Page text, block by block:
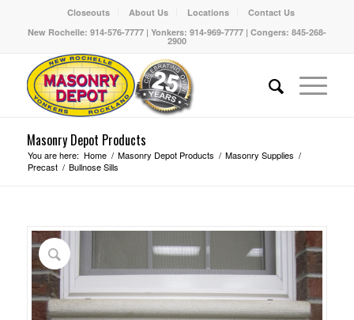
Closeouts About Us Locations
Contact Us
New Rochelle: 914-576-7777 | Yonkers: 914-969-7777 | Congers: 845-268-
2900
Masonry Depot Products
You are here: Home / Masonry Depot Products / Masonry Supplies /
Precast / Bullnose Sills